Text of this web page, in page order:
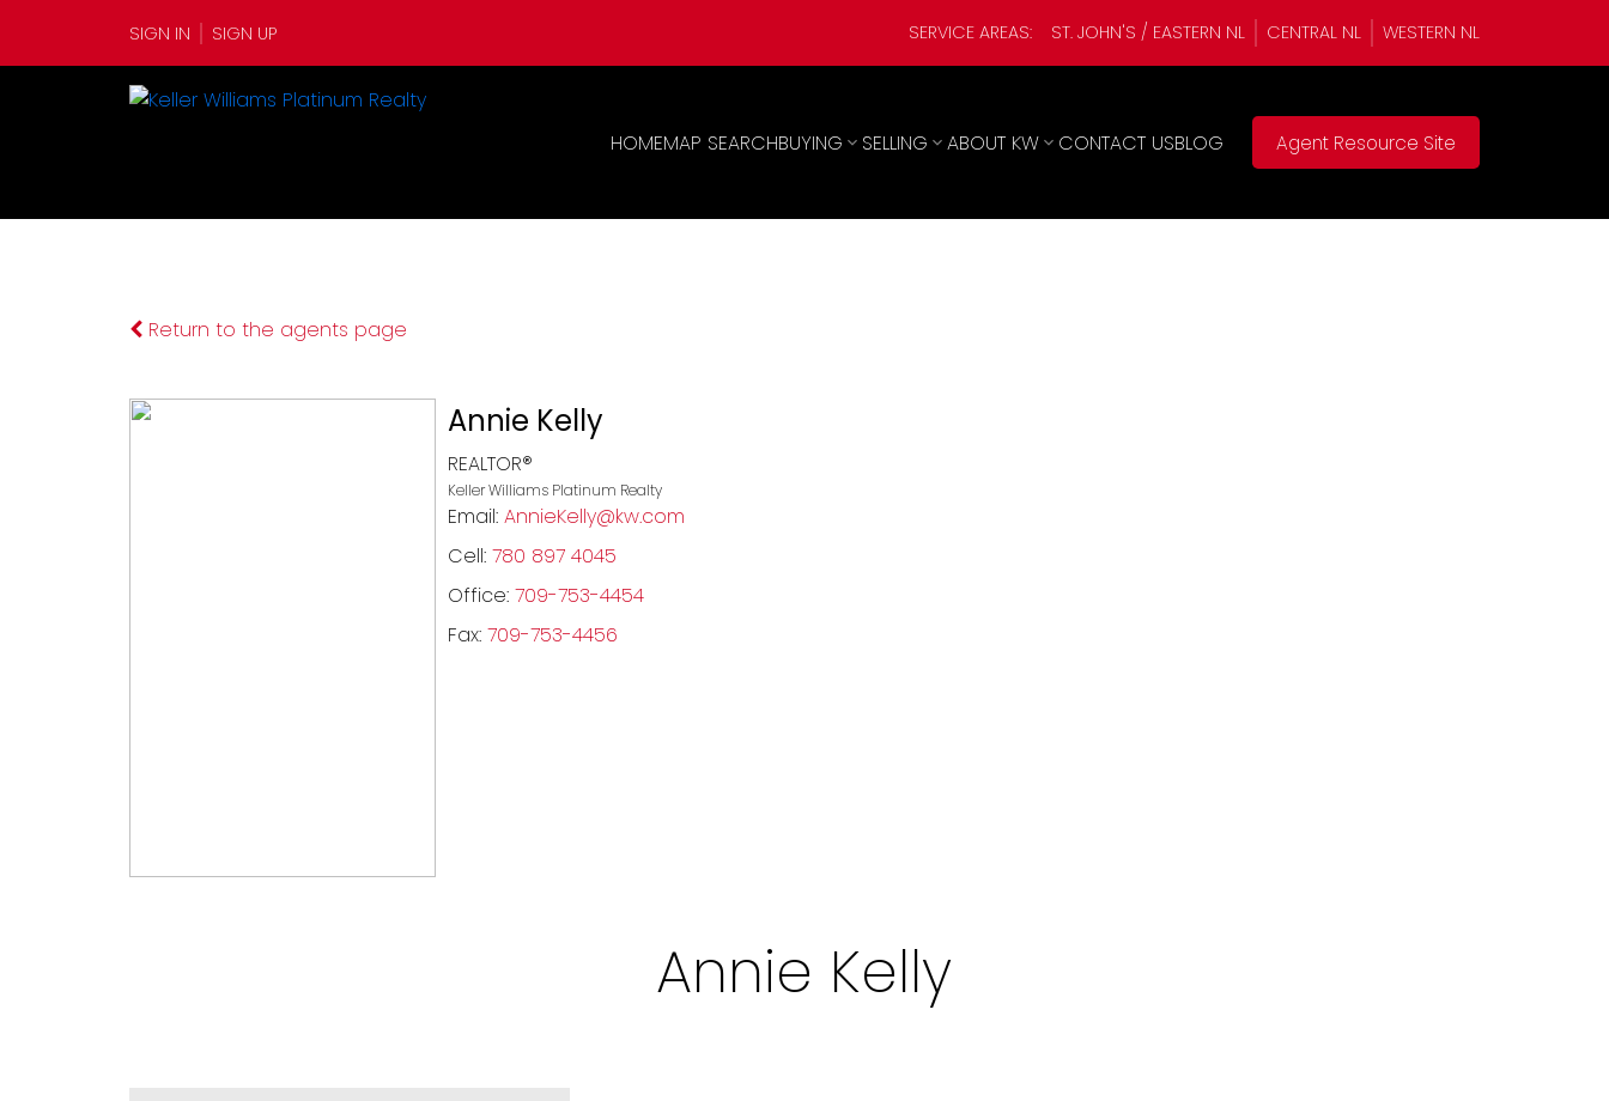
SIGN IN SIGN UP SERVICE AREAS: ST. JOHN'S / EASTERN NL CENTRAL NL WESTERN NL
HOMEMAP SEARCHBUYING SELLING ABOUT KW CONTACT USBLOG Agent Resource Site
Return to the agents page
Annie Kelly
REALTOR®
Keller Williams Platinum Realty
Email: AnnieKelly@kw.com
Cell: 780 897 4045
Office: 709-753-4454
Fax: 709-753-4456
Annie Kelly